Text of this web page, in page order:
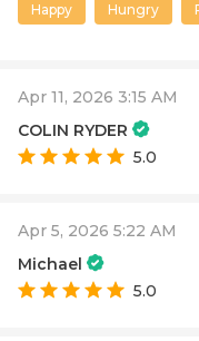
Happy Hungry
Apr 11, 2026 3:15 AM
COLIN RYDER
5.0
Apr 5, 2026 5:22 AM
Michael
5.0